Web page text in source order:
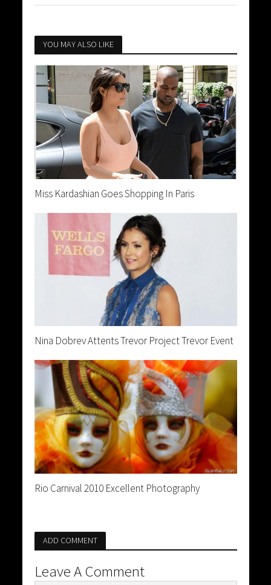
YOU MAY ALSO LIKE
Miss Kardashian Goes Shopping In Paris
Nina Dobrev Attents Trevor Project Trevor Event
Rio Carnival 2010 Excellent Photography
ADD COMMENT
Leave A Comment